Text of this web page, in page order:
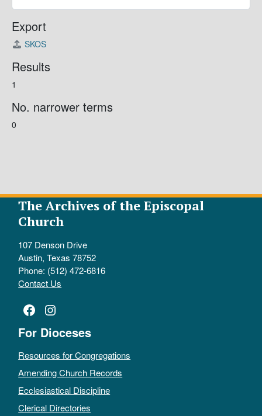
Export
SKOS
Results
1
No. narrower terms
0
The Archives of the Episcopal
Church
107 Denson Drive
Austin, Texas 78752
Phone: (512) 472-6816
Contact Us
Facebook
Instagram
For Dioceses
Resources for Congregations
Amending Church Records
Ecclesiastical Discipline
Clerical Directories